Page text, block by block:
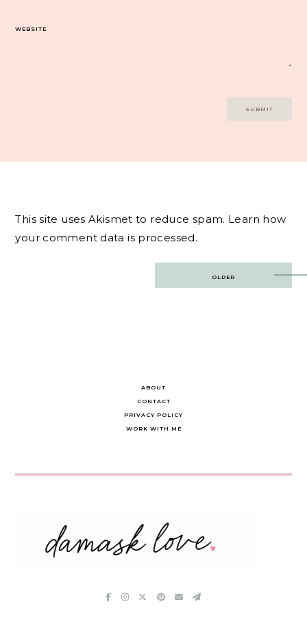
WEBSITE
This site uses Akismet to reduce spam. Learn how
your comment data is processed.
OLDER
ABOUT
CONTACT
PRIVACY POLICY
WORK WITH ME